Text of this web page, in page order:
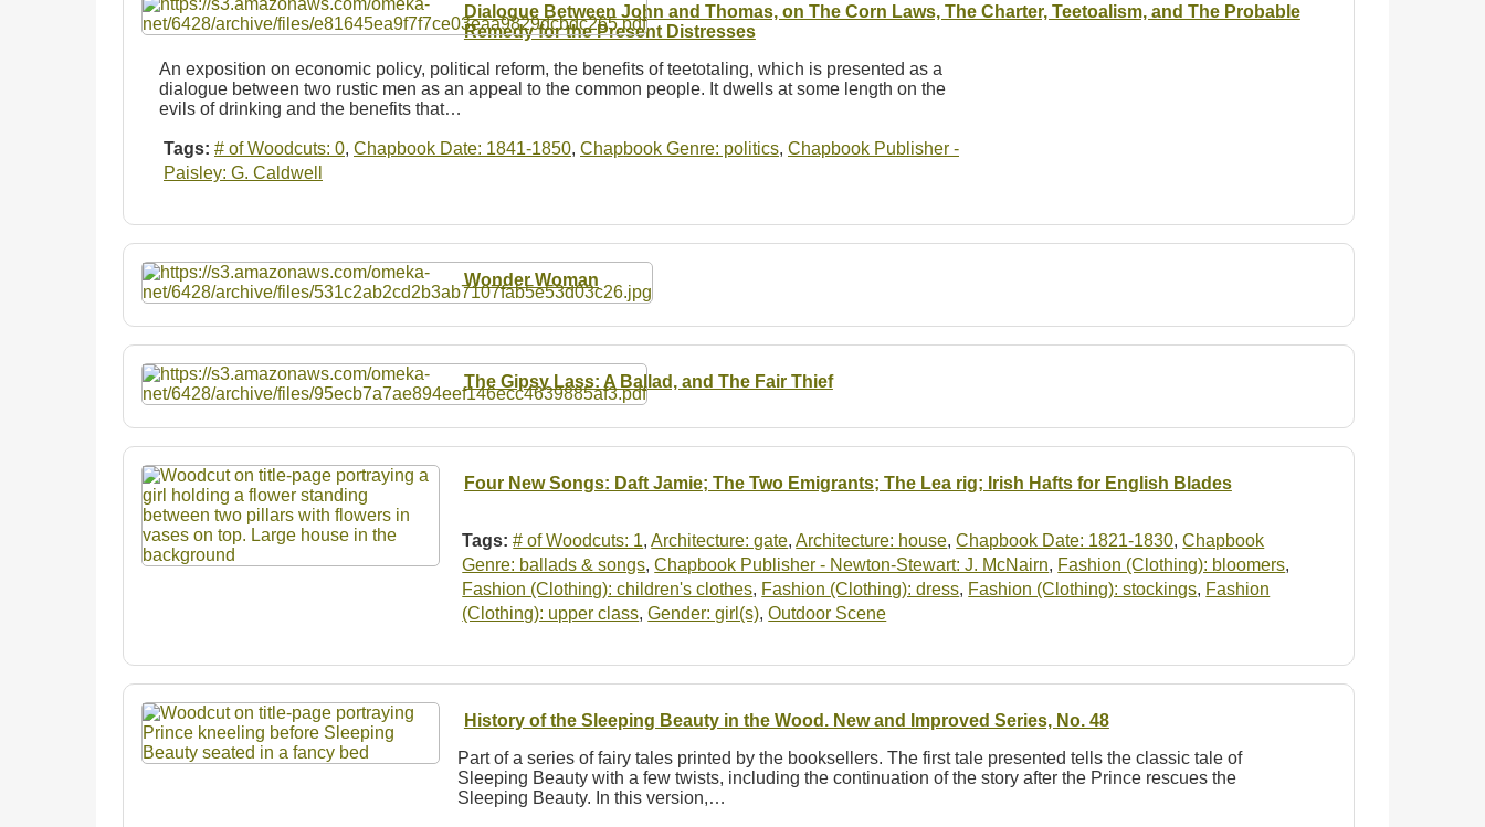
Dialogue Between John and Thomas, on The Corn Laws, The Charter, Teetoalism, and The Probable
Remedy for the Present Distresses
An exposition on economic policy, political reform, the benefits of teetotaling, which is presented as a
dialogue between two rustic men as an appeal to the common people. It dwells at some length on the
evils of drinking and the benefits that…
Tags: # of Woodcuts: 0, Chapbook Date: 1841-1850, Chapbook Genre: politics, Chapbook Publisher -
Paisley: G. Caldwell
Wonder Woman
The Gipsy Lass: A Ballad, and The Fair Thief
Four New Songs: Daft Jamie; The Two Emigrants; The Lea rig; Irish Hafts for English Blades
Tags: # of Woodcuts: 1,Architecture: gate,Architecture: house,Chapbook Date: 1821-1830,Chapbook
Genre: ballads & songs,Chapbook Publisher - Newton-Stewart: J. McNairn, Fashion (Clothing): bloomers,
Fashion (Clothing): children's clothes, Fashion (Clothing): dress, Fashion (Clothing): stockings, Fashion
(Clothing): upper class,Gender: girl(s),Outdoor Scene
History of the Sleeping Beauty in the Wood. New and Improved Series, No. 48
Part of a series of fairy tales printed by the booksellers. The first tale presented tells the classic tale of
Sleeping Beauty with a few twists, including the continuation of the story after the Prince rescues the
Sleeping Beauty. In this version,…